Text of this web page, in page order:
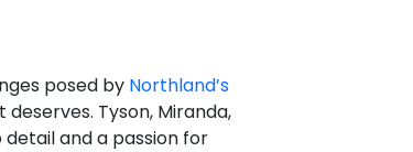
posed by Northland’s
Tyson, Miranda,
and a passion for